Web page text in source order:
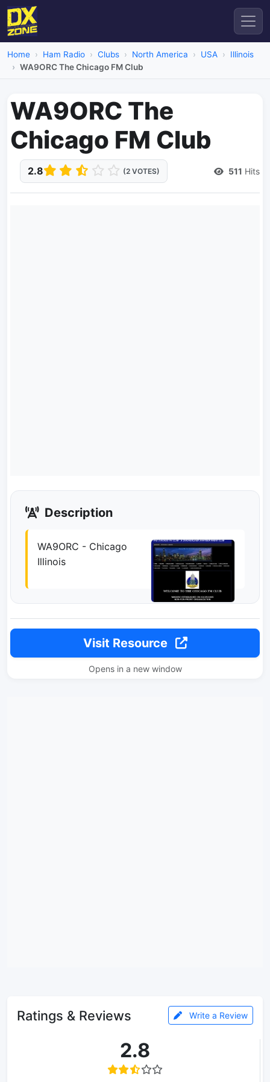
Home Ham Radio Clubs North America USA
Illinois
WA9ORC The Chicago FM Club
WA9ORC The
Chicago FM Club
2.8 (2 VOTES) 511 Hits
Description
WA9ORC - Chicago
Illinois
Visit Resource
Opens in a new window
Ratings & Reviews Write a Review
2.8